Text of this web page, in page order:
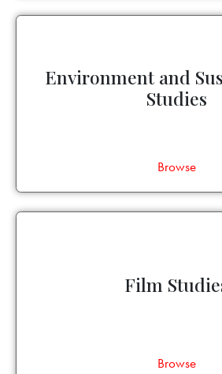
Environment and
Studies
Browse
Film
Browse